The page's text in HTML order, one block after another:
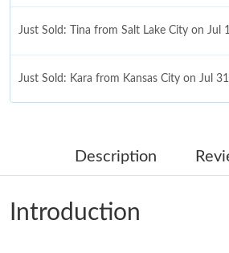
Just Sold: Tina from Salt Lake City on Jul
Just Sold: Kara from Kansas City on Jul
Just Sold: Peter from Portland on May
Just Sold: Olivia from New York on Jun
Description
Introduction